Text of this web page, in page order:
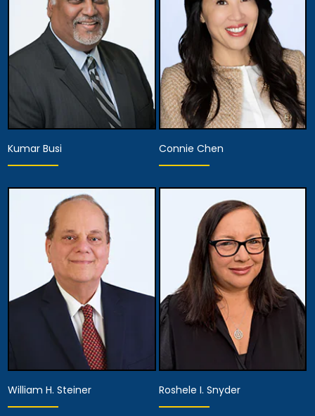
View Details
View Details
Associate Attorney
View Details
Kumar Busi
Associate Attorney
View Details
Connie Chen
William H. Steiner Roshele I. Snyder